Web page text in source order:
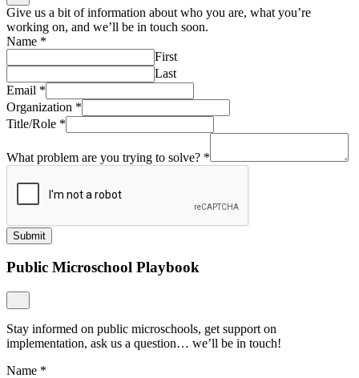
Give us a bit of information about who you are, what you’re
working on, and we’ll be in touch soon.
Name *
First
Last
Email *
Organization *
Title/Role *
What problem are you trying to solve? *
Submit
Public Microschool Playbook
Stay informed on public microschools, get support on
implementation, ask us a question… we’ll be in touch!
Name *